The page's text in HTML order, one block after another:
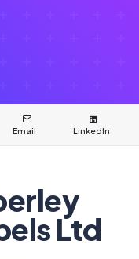
Email LinkedIn
Ltd